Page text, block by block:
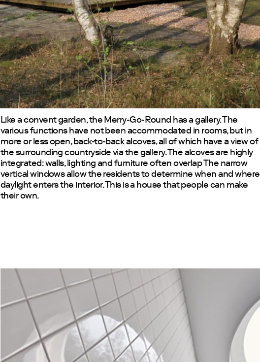
Like a convent garden, the Merry-Go-Round has a gallery. The
various functions have not been accommodated in rooms, but in
more or less open, back-to-back alcoves, all of which have a view of
the surrounding countryside via the gallery. The alcoves are highly
integrated: walls, lighting and furniture often overlap The narrow
vertical windows allow the residents to determine when and where
daylight enters the interior. This is a house that people can make
their own.